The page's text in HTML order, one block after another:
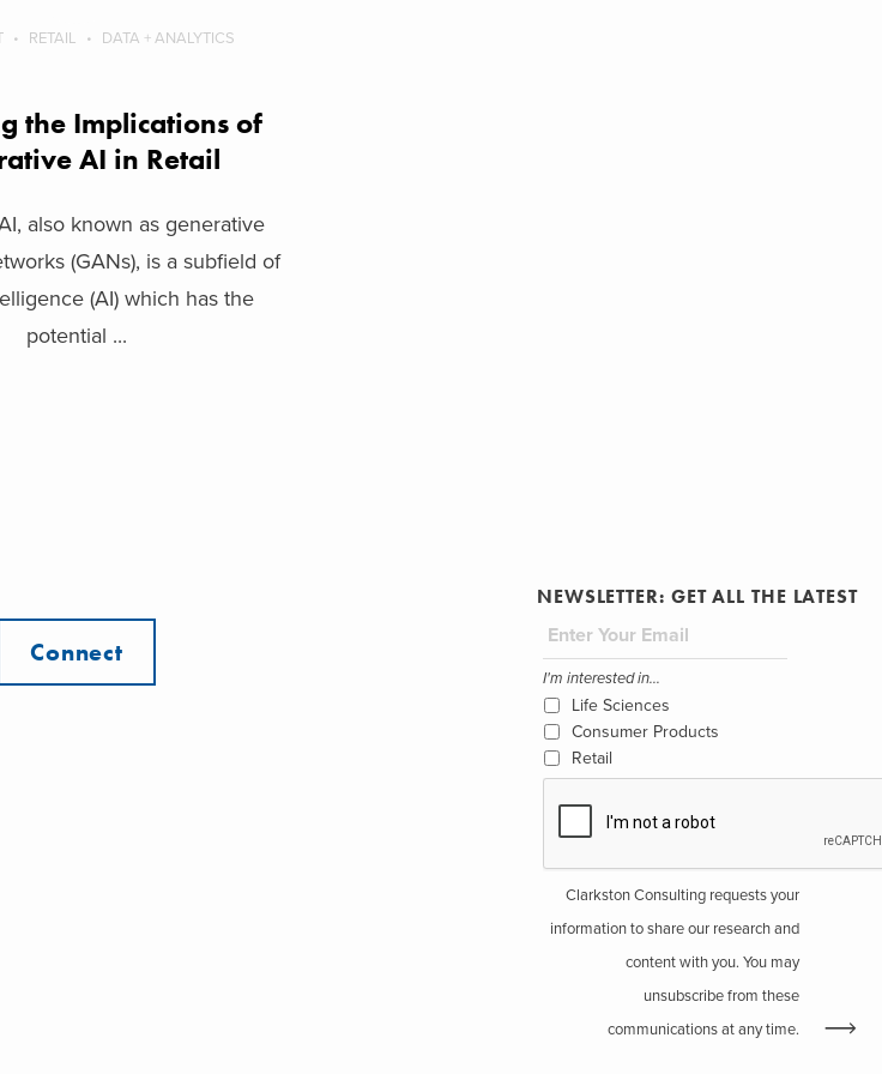
RETAIL DATA + ANALYTICS
the Implications of
AI in Retail
also known as generative
(GANs), is a subfield of
(AI) which has the
potential ...
Connect
NEWSLETTER: GET ALL THE LATEST
I'm interested in...
Life Sciences
Consumer Products
Retail
Clarkston Consulting requests your
information to share our research and
content with you. You may
unsubscribe from these
communications at any time.